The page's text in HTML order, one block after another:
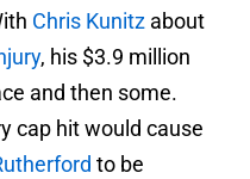
Chris Kunitz about
, his $3.9 million
and then some.
cap hit would cause
to be